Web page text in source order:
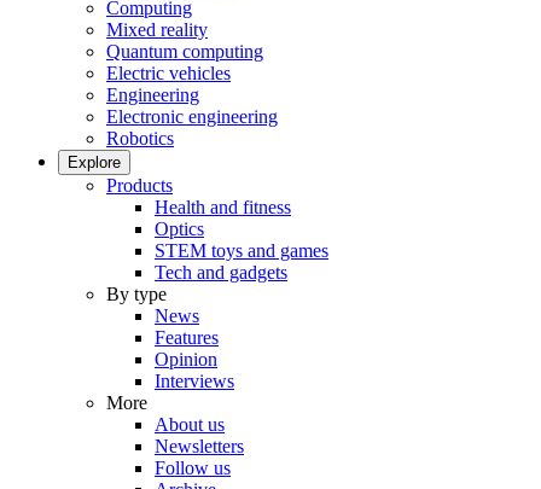
Computing
Mixed reality
Quantum computing
Electric vehicles
Engineering
Electronic engineering
Robotics
Explore
Products
Health and fitness
Optics
STEM toys and games
Tech and gadgets
By type
News
Features
Opinion
Interviews
More
About us
Newsletters
Follow us